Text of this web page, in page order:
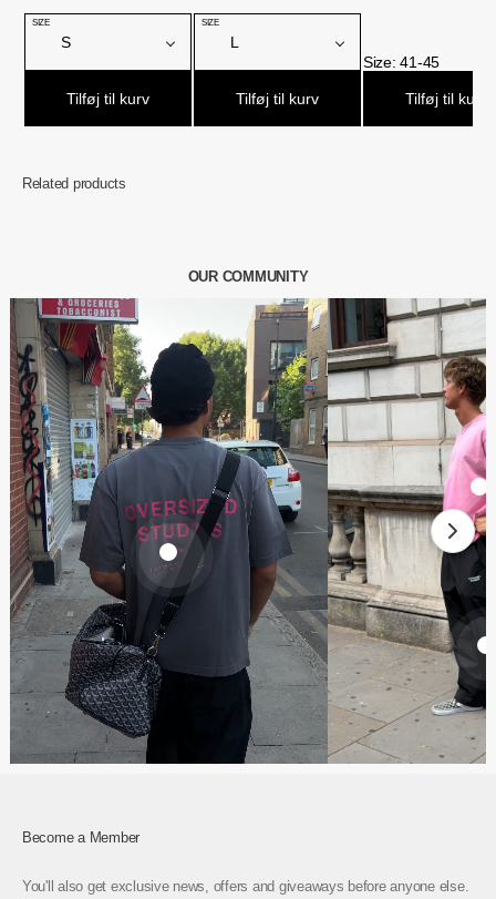
Related products
OUR COMMUNITY
€61,95
€61,95
€74,95
Become a Member
You'll also get exclusive news, offers and giveaways before anyone else.